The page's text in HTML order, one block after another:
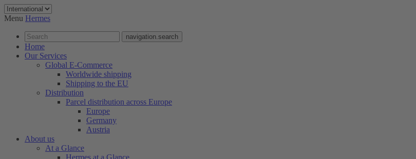
Menu Hermes
navigation.search
Home
Our Services
Global E-Commerce
Worldwide shipping
Shipping to the EU
Distribution
Parcel distribution across Europe
Europe
Germany
Austria
About us
At a Glance
Hermes at a Glance